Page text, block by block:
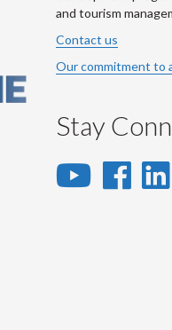
and tourism
Contact us
Our commitment to
Stay